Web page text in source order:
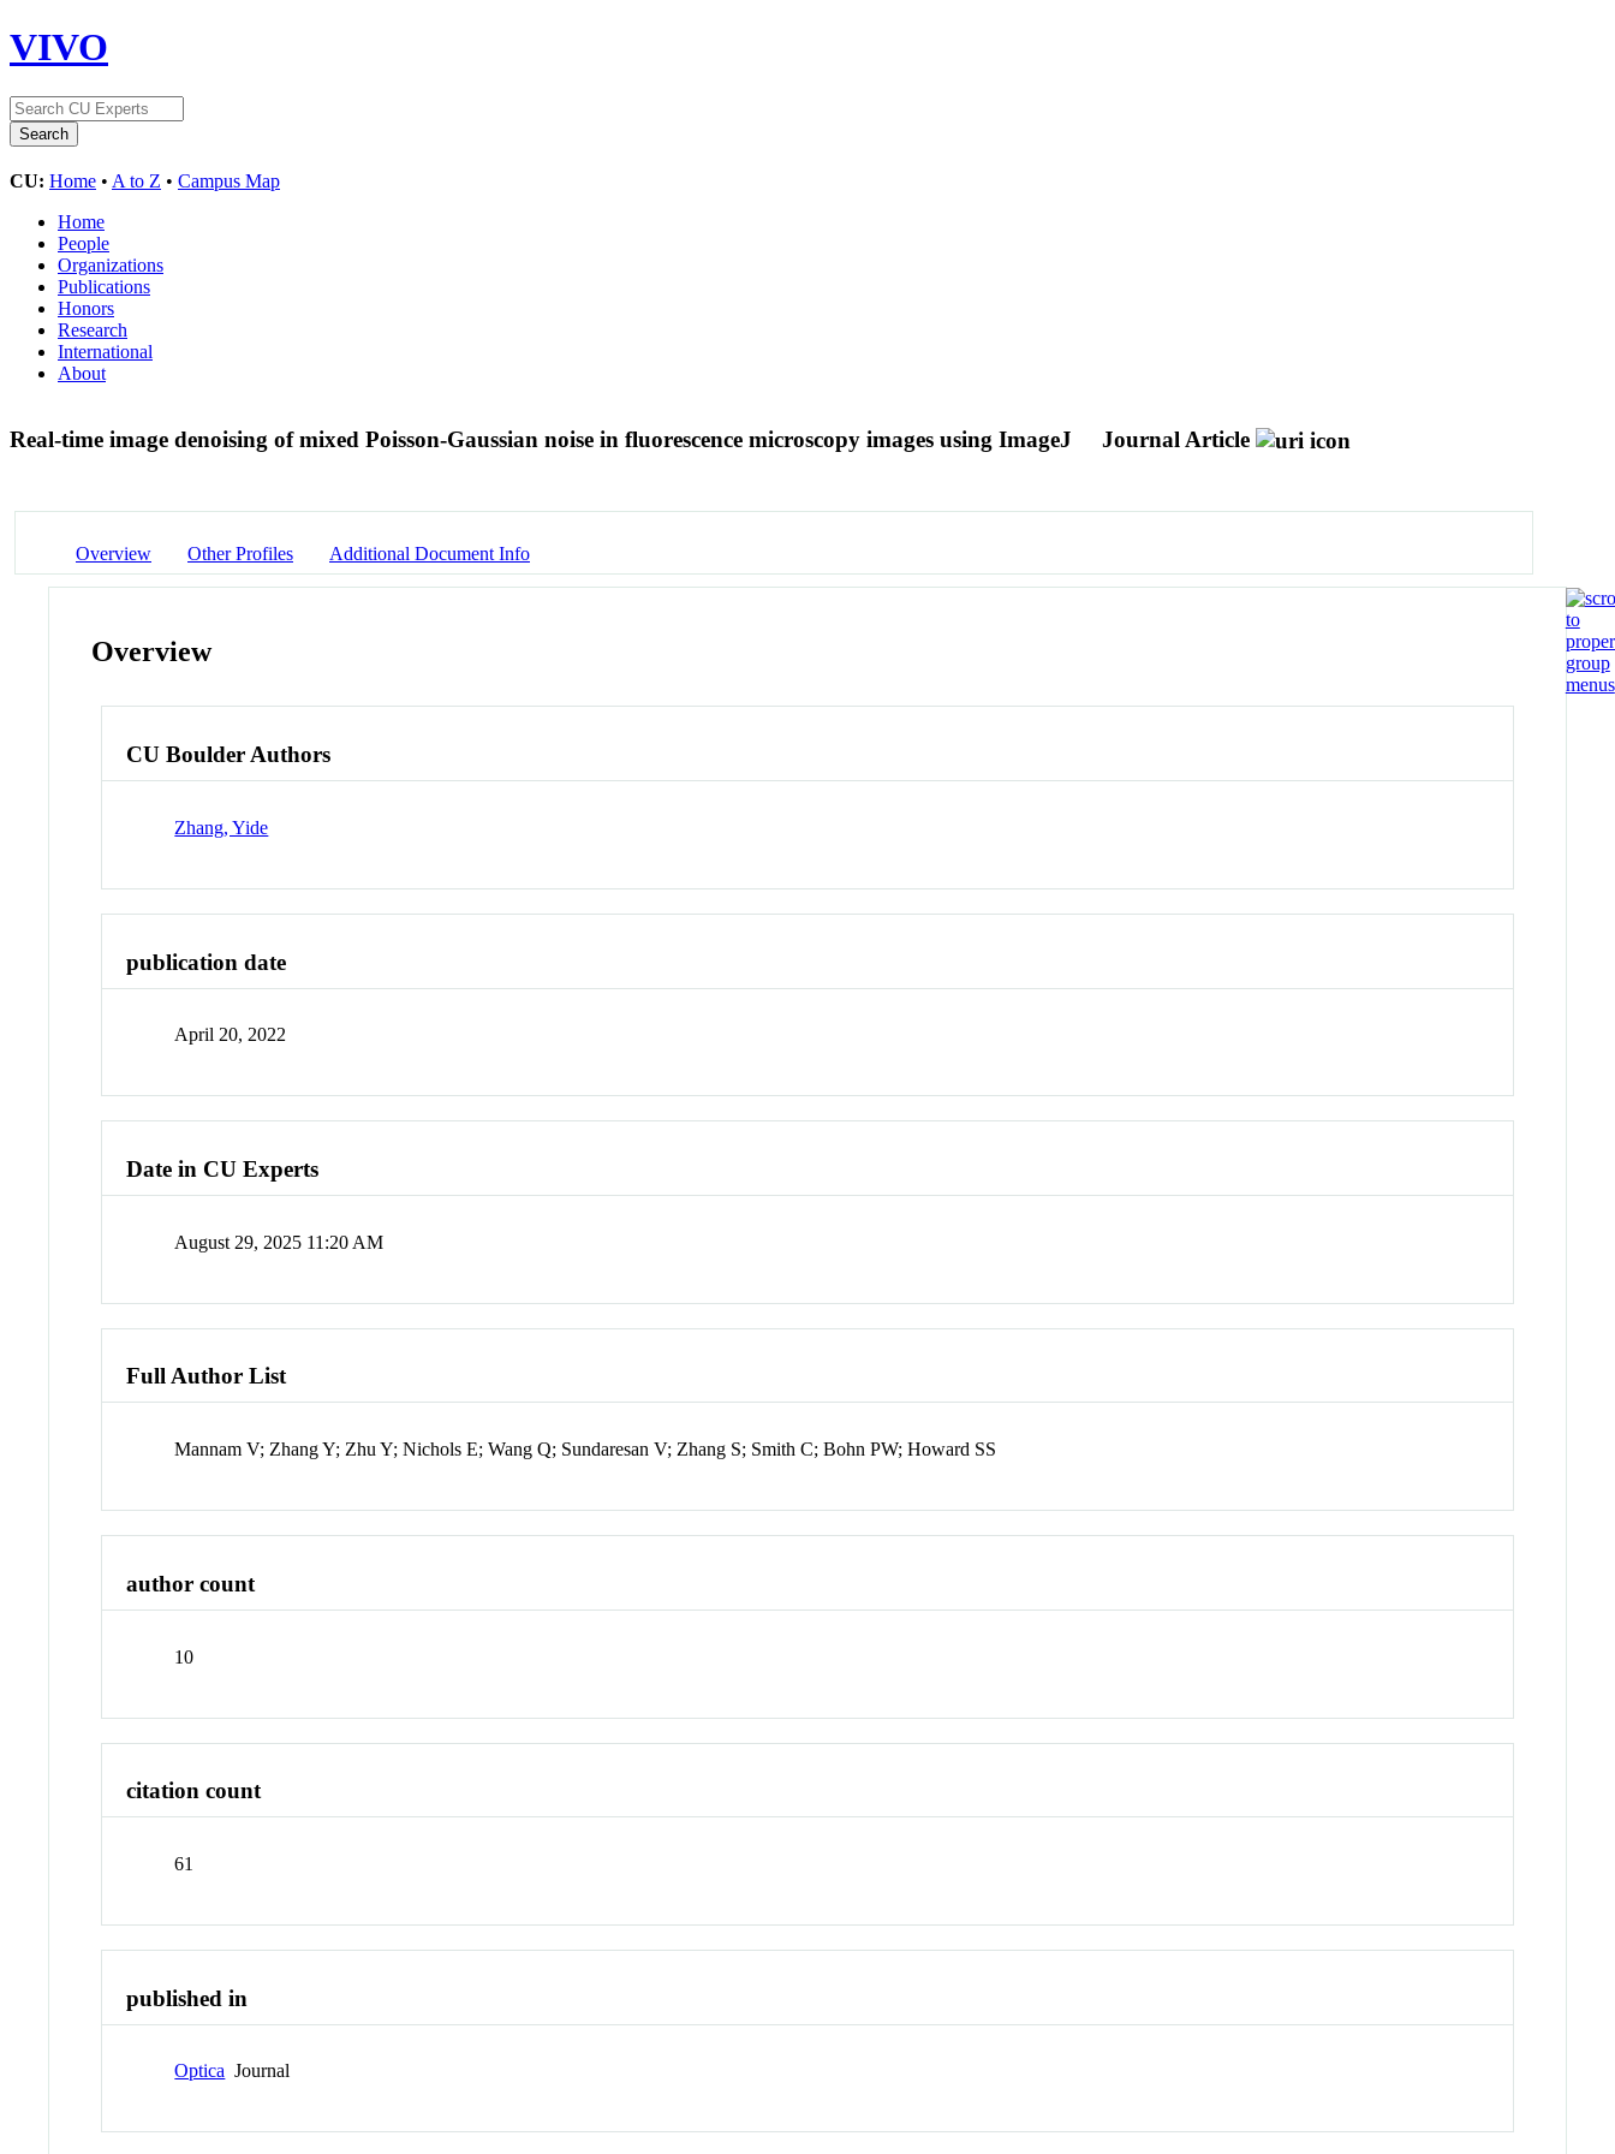
VIVO
CU: Home • A to Z • Campus Map
Home
People
Organizations
Publications
Honors
Research
International
About
Real-time image denoising of mixed Poisson-Gaussian noise in fluorescence microscopy images using ImageJ Journal Article
Overview Other Profiles Additional Document Info
Overview
CU Boulder Authors
Zhang, Yide
publication date
April 20, 2022
Date in CU Experts
August 29, 2025 11:20 AM
Full Author List
Mannam V; Zhang Y; Zhu Y; Nichols E; Wang Q; Sundaresan V; Zhang S; Smith C; Bohn PW; Howard SS
author count
10
citation count
61
published in
Optica Journal